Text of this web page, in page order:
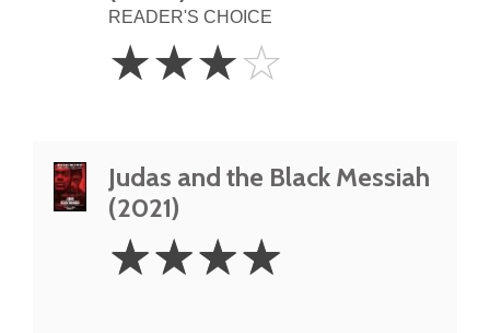
READER'S CHOICE
Stars
☆☆☆☆
Judas and the Black Messiah
(2021)
Stars
☆☆☆☆